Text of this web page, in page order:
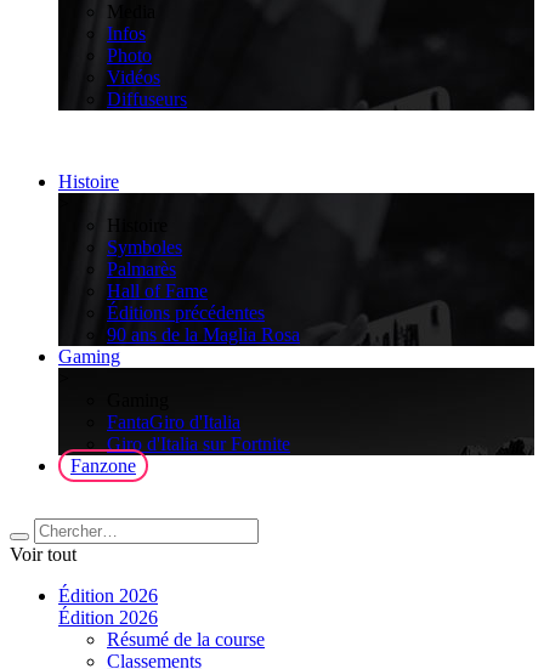
Media
Infos
Photo
Vidéos
Diffuseurs
Histoire
Histoire
Symboles
Palmarès
Hall of Fame
Éditions précédentes
90 ans de la Maglia Rosa
Gaming
FantaGiro d'Italia
Giro d'Italia sur Fortnite
Fanzone
Voir tout
Édition 2026
Édition 2026
Résumé de la course
Classements